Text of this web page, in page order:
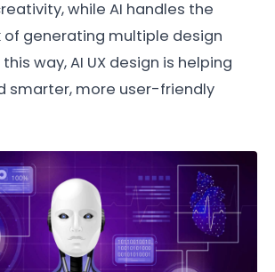
while AI handles the
of generating multiple design
way, AI UX design is helping
smarter, more user-friendly